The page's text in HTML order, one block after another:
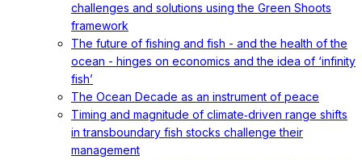
challenges and solutions using the Green Shoots
framework
The future of fishing and fish - and the health of the
ocean - hinges on economics and the idea of ‘infinity
fish’
The Ocean Decade as an instrument of peace
Timing and magnitude of climate‐driven range shifts
in transboundary fish stocks challenge their
management